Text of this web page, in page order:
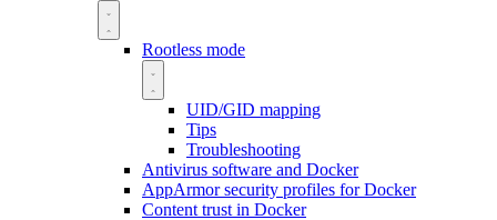
Rootless mode
UID/GID mapping
Tips
Troubleshooting
Antivirus software and Docker
AppArmor security profiles for Docker
Content trust in Docker